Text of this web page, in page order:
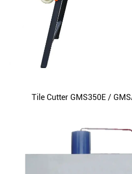
Tile Cutter GMS350E /